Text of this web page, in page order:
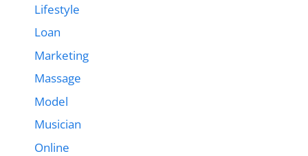
Lifestyle
Loan
Marketing
Massage
Model
Musician
Online